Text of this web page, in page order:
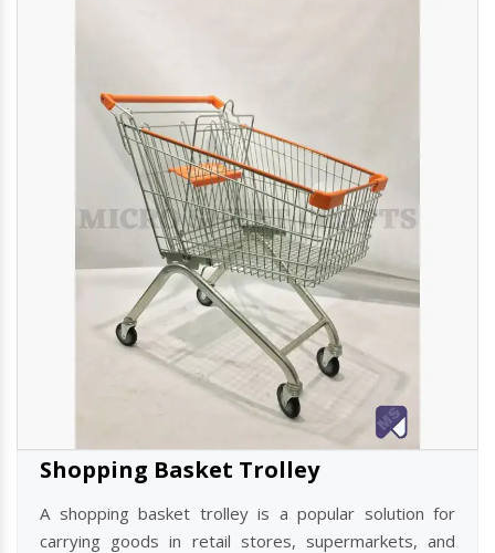
Shopping Basket Trolley
A shopping basket trolley is a popular solution for
carrying goods in retail stores, supermarkets, and